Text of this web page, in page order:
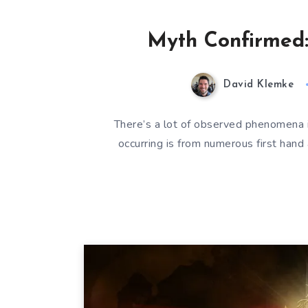
Myth
David Klemke
There’s a lot of observed
occurring is from numerous first